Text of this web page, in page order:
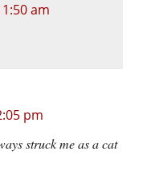
am
pm
struck me as a cat